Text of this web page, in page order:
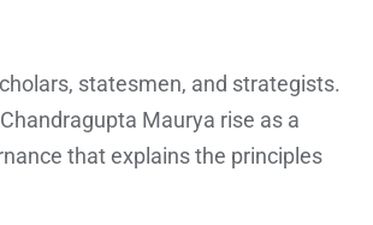
statesmen, and strategists.
Maurya rise as a
that explains the principles